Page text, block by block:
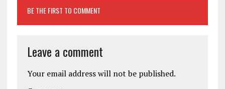
BE THE FIRST TO COMMENT
Leave a comment
Your email address will not be published.